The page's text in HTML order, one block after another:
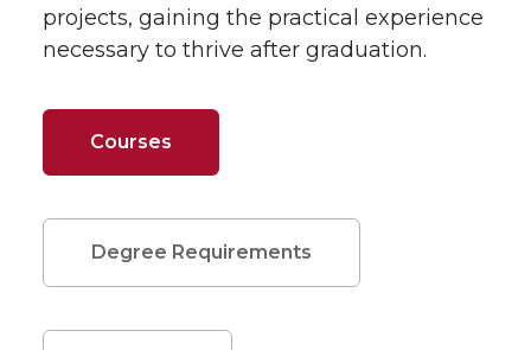
projects, gaining the practical experience
necessary to thrive after graduation.
Courses
Degree Requirements